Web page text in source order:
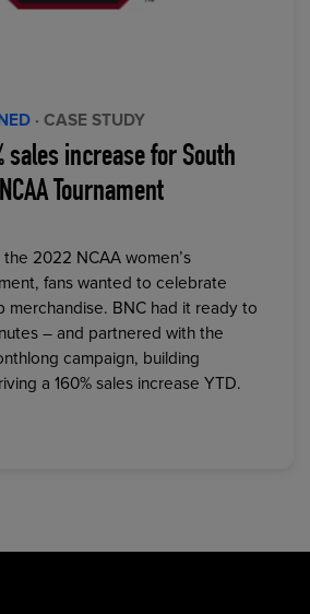
· CASE STUDY
sales increase for South
Tournament
2022 NCAA women’s
fans wanted to celebrate
merchandise. BNC had it ready to
– and partnered with the
campaign, building
a 160% sales increase YTD.